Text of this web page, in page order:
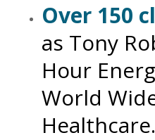
Over 150
as Tony
Hour
World
Healthcare.